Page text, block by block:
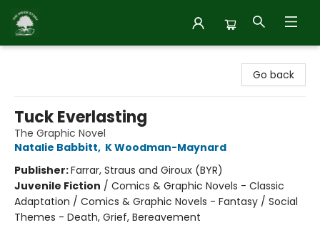
Go back
Tuck Everlasting
The Graphic Novel
Natalie Babbitt, K Woodman-Maynard
Publisher:Farrar, Straus and Giroux (BYR)
Juvenile Fiction / Comics & Graphic Novels - Classic
Adaptation / Comics & Graphic Novels - Fantasy / Social
Themes - Death, Grief, Bereavement